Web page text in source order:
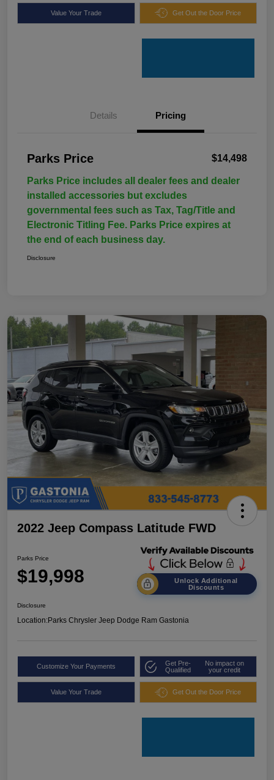
Value Your Trade Get Out the Door Price
Details Pricing
Parks Price $14,498
Parks Price includes all dealer fees and dealer
installed accessories but excludes
governmental fees such as Tax, Tag/Title and
Electronic Titling Fee. Parks Price expires at
the end of each business day.
Disclosure
2022 Jeep Compass Latitude FWD
Parks Price
$19,998
Unlock Additional
Discounts
Disclosure
Location:Parks Chrysler Jeep Dodge Ram Gastonia
Customize Your Payments
Get Pre-
Qualified
No impact on
your credit
Value Your Trade Get Out the Door Price